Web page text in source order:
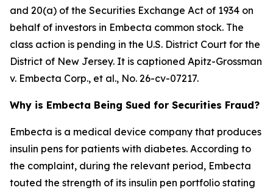
and 20(a) of the Securities Exchange Act of 1934 on
behalf of investors in Embecta common stock. The
class action is pending in the U.S. District Court for the
District of New Jersey. It is captioned Apitz-Grossman
v. Embecta Corp., et al., No. 26-cv-07217.
Why is Embecta Being Sued for Securities Fraud?
Embecta is a medical device company that produces
insulin pens for patients with diabetes. According to
the complaint, during the relevant period, Embecta
touted the strength of its insulin pen portfolio stating